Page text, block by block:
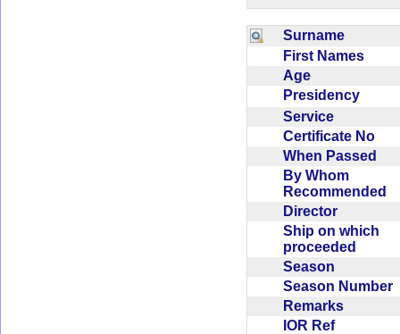
Surname
First Names
Age
Presidency
Service
Certificate No
When Passed
By Whom
Recommended
Director
Ship on which
proceeded
Season
Season Number
Remarks
IOR Ref